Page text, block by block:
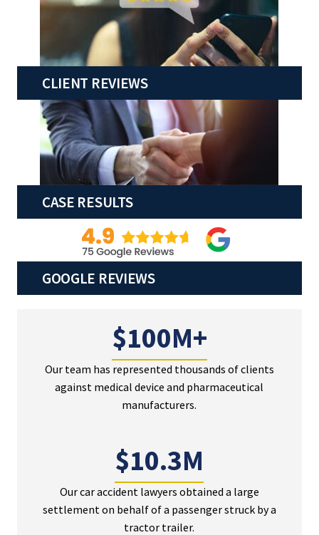
CLIENT REVIEWS
CASE RESULTS
GOOGLE REVIEWS
$100M+
Our team has represented thousands of clients
against medical device and pharmaceutical
manufacturers.
$10.3M
Our car accident lawyers obtained a large
settlement on behalf of a passenger struck by a
tractor trailer.